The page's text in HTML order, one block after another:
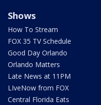
Shows
How To Stream
FOX 35 TV Schedule
Good Day Orlando
Orlando Matters
Late News at 11PM
LIveNow from FOX
Central Florida Eats